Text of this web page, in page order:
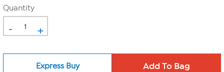
Quantity
- +
Express Buy